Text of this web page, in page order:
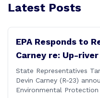
Latest Posts
EPA Responds to
Carney re: Up-
State Representatives
Devin Carney (R-23)
Environmental